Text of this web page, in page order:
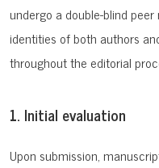
undergo a double-blind
identities of both authors
throughout the editorial
1. Initial evaluation
Upon submission,